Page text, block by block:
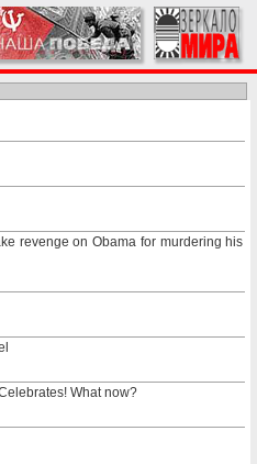
revenge on Obama for murdering his
What now?